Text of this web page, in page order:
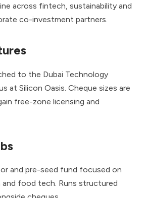
across fintech, sustainability and
co-investment partners.
to the Dubai Technology
at Silicon Oasis. Cheque sizes are
free-zone licensing and
and pre-seed fund focused on
and food tech. Runs structured